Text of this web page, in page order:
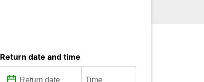
Return date and time